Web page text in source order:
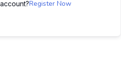
Register Now